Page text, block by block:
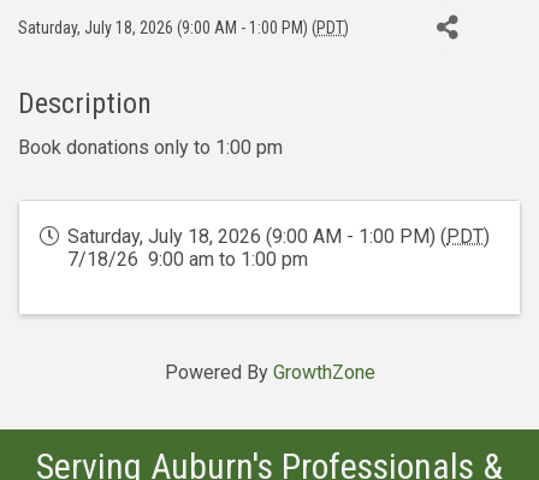
Saturday, July 18, 2026 (9:00 AM - 1:00 PM) (PDT)
Description
Book donations only to 1:00 pm
Saturday, July 18, 2026 (9:00 AM - 1:00 PM) (PDT)
7/18/26 9:00 am to 1:00 pm
Powered By GrowthZone
Serving Auburn's Professionals &